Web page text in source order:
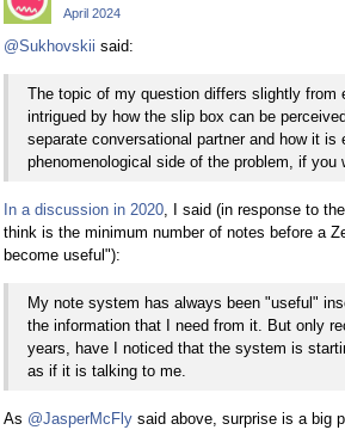
April 2024
@Sukhovskii said:
The topic of my question differs slightly from
intrigued by how the slip box can be
separate conversational partner and how it is
phenomenological side of the problem, if you
In a discussion in 2020, I said (in response to
think is the minimum number of notes before a
become useful"):
My note system has always been "useful"
the information that I need from it. But only
years, have I noticed that the system is
as if it is talking to me.
As @JasperMcFly said above, surprise is a big